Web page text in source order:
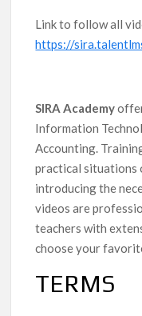
Link to follow all
https://
SIRA Academy
Information
Accounting.
practical situations
introducing the
videos are
teachers with
choose your
TERMS